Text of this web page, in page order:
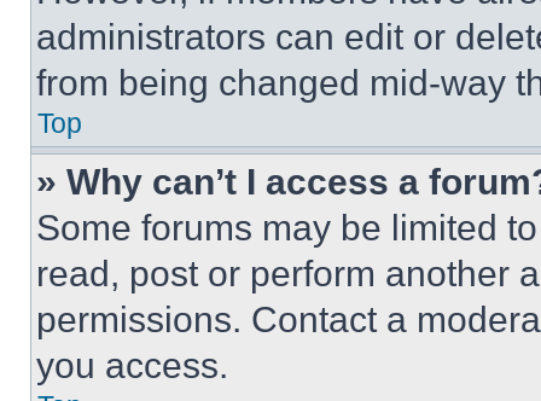
administrators can edit or
from being changed mid-way
Top
» Why can’t I access a
Some forums may be limited
read, post or perform another
permissions. Contact a
you access.